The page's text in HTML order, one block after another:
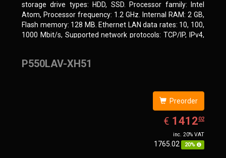
storage drive types: HDD, SSD. Processor family: Intel
Atom, Processor frequency: 1.2 GHz. Internal RAM: 2 GB,
Flash memory: 128 MB. Ethernet LAN data rates: 10, 100,
1000 Mbit/s, Supported network protocols: TCP/IP, IPv4,
P550LAV-XH51
Preorder
€ EUR
1412.02
141202
inc. 20% VAT
1765.02 20%